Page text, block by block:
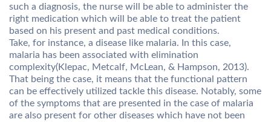
such a diagnosis, the nurse will be able to administer the
right medication which will be able to treat the patient
based on his present and past medical conditions.
Take, for instance, a disease like malaria. In this case,
malaria has been associated with elimination
complexity(Klepac, Metcalf, McLean, & Hampson, 2013).
That being the case, it means that the functional pattern
can be effectively utilized tackle this disease. Notably, some
of the symptoms that are presented in the case of malaria
are also present for other diseases which have not been